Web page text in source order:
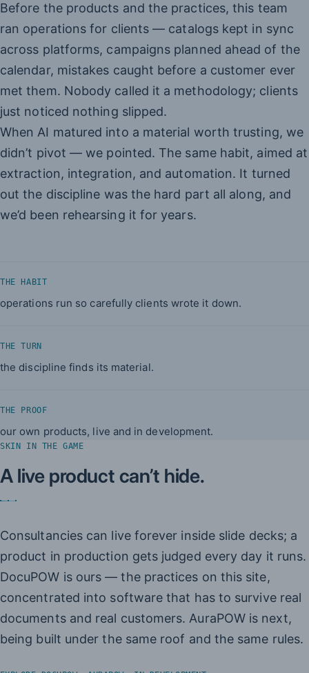
Before the products and the practices, this team
ran operations for clients — catalogs kept in sync
across platforms, campaigns planned ahead of the
calendar, mistakes caught before a customer ever
met them. Nobody called it a methodology; clients
just noticed nothing slipped.
When AI matured into a material worth trusting, we
didn’t pivot — we pointed. The same habit, aimed at
extraction, integration, and automation. It turned
out the discipline was the hard part all along, and
we’d been rehearsing it for years.
THE HABIT
operations run so carefully clients wrote it down.
THE TURN
the discipline finds its material.
THE PROOF
our own products, live and in development.
SKIN IN THE GAME
A live product can’t hide.
Consultancies can live forever inside slide decks; a
product in production gets judged every day it runs.
DocuPOW is ours — the practices on this site,
concentrated into software that has to survive real
documents and real customers. AuraPOW is next,
being built under the same roof and the same rules.